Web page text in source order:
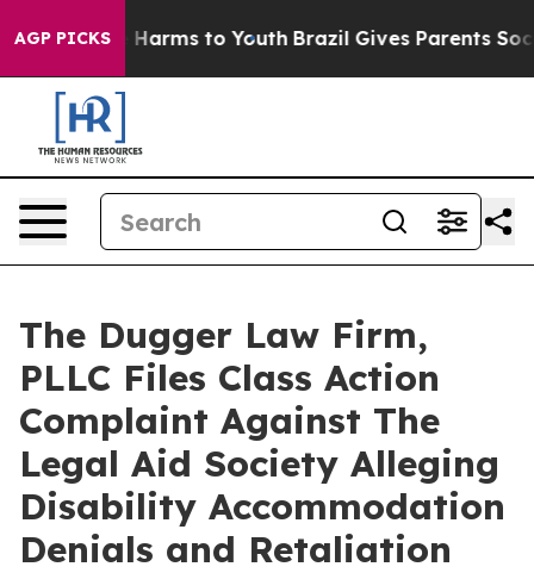
AGP PICKS
Abate Harms to Youth Brazil Gives Parents Social
The Dugger Law Firm,
PLLC Files Class Action
Complaint Against The
Legal Aid Society Alleging
Disability Accommodation
Denials and Retaliation